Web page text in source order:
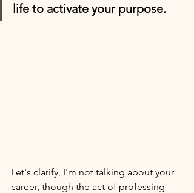
life to activate your purpose.
Let's clarify, I'm not talking about your
career, though the act of professing